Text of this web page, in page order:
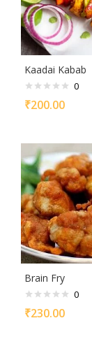
Kaadai Kabab
0
₹200.00
Brain Fry
0
₹230.00